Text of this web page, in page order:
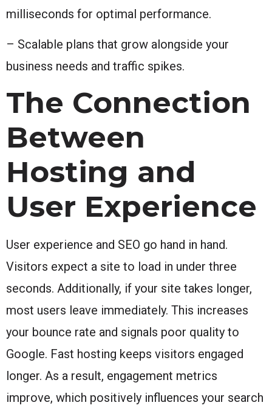
milliseconds for optimal performance.
– Scalable plans that grow alongside your
business needs and traffic spikes.
The Connection
Between
Hosting and
User Experience
User experience and SEO go hand in hand.
Visitors expect a site to load in under three
seconds. Additionally, if your site takes longer,
most users leave immediately. This increases
your bounce rate and signals poor quality to
Google. Fast hosting keeps visitors engaged
longer. As a result, engagement metrics
improve, which positively influences your search